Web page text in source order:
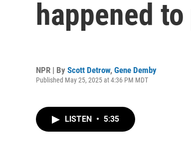
happened
NPR | By Scott Detrow, Gene Demby
Published May 25, 2025 at 4:36 PM MDT
LISTEN • 5:35